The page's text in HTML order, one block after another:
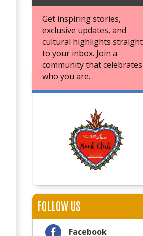
Get inspiring stories,
exclusive updates, and
cultural highlights straight
to your inbox. Join a
community that celebrates
who you are.
JOIN OUR BOOK CLUB
FOLLOW US
 Facebook